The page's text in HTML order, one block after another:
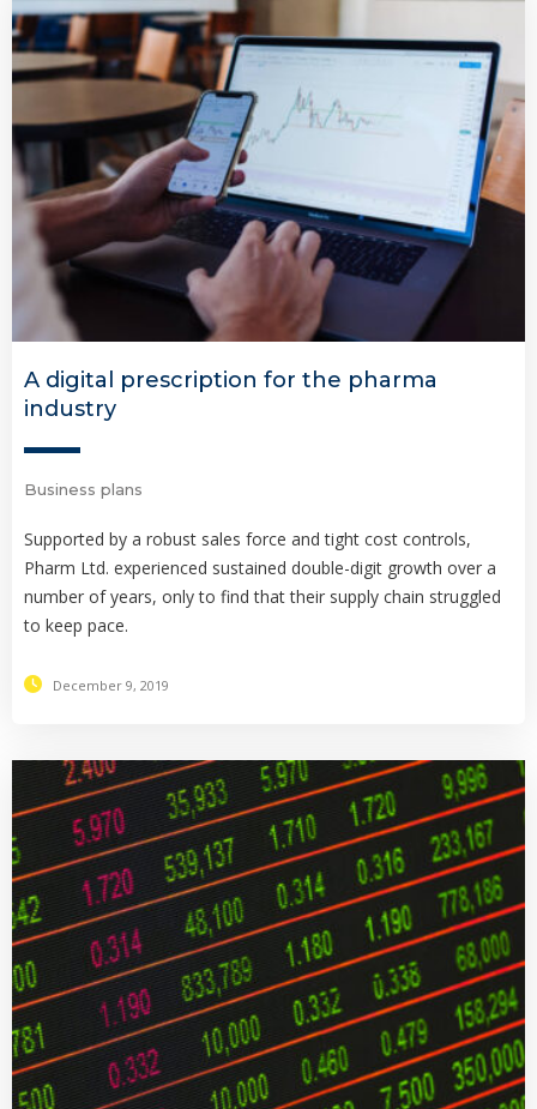
A digital prescription for the pharma
industry
Business plans
Supported by a robust sales force and tight cost controls,
Pharm Ltd. experienced sustained double-digit growth over a
number of years, only to find that their supply chain struggled
to keep pace.
December 9, 2019